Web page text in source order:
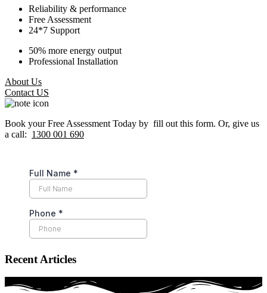
Reliability & performance
Free Assessment
24*7 Support
50% more energy output
Professional Installation
About Us
Contact US
Book your Free Assessment Today by fill out this form. Or, give us
a call: 1300 001 690
Recent Articles